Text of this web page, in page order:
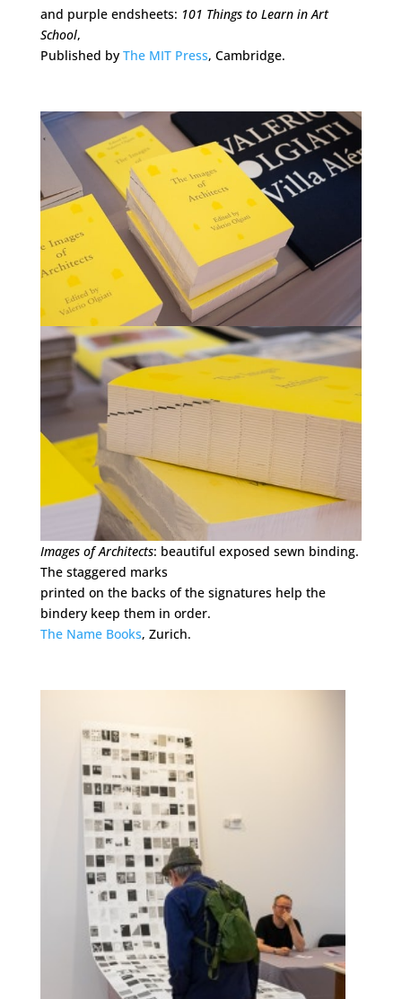
and purple endsheets: 101 Things to Learn in Art
School,
Published by The MIT Press, Cambridge.
Images of Architects: beautiful exposed sewn binding.
The staggered marks
printed on the backs of the signatures help the
bindery keep them in order.
The Name Books, Zurich.